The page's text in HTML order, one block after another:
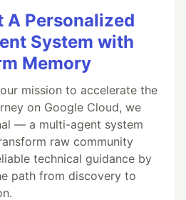
A Personalized
System with
Memory
mission to accelerate the
on Google Cloud, we
— a multi-agent system
raw community
technical guidance by
path from discovery to